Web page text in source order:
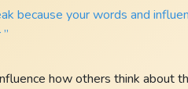
because your words and
how others think about